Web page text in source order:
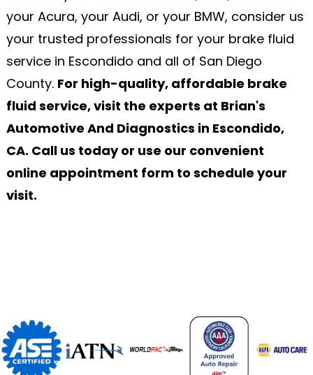
your Acura, your Audi, or your BMW, consider us
your trusted professionals for your brake fluid
service in Escondido and all of San Diego
County. For high-quality, affordable brake
fluid service, visit the experts at Brian's
Automotive And Diagnostics in Escondido,
CA. Call us today or use our convenient
online appointment form to schedule your
visit.